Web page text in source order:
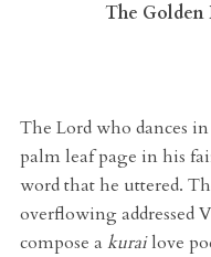
The
The Lord who dances
palm leaf page in his
word that he uttered.
overflowing addressed
compose a kurailove